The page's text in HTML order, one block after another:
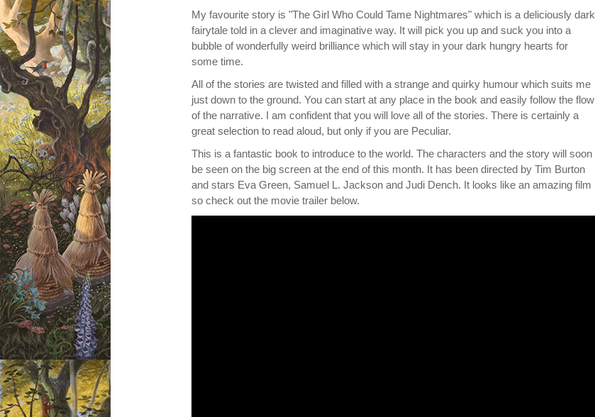
My favourite story is "The Girl Who Could Tame Nightmares" which is a deliciously dark
fairytale told in a clever and imaginative way. It will pick you up and suck you into a
bubble of wonderfully weird brilliance which will stay in your dark hungry hearts for
some time.
All of the stories are twisted and filled with a strange and quirky humour which suits me
just down to the ground. You can start at any place in the book and easily follow the flow
of the narrative. I am confident that you will love all of the stories. There is certainly a
great selection to read aloud, but only if you are Peculiar.
This is a fantastic book to introduce to the world. The characters and the story will soon
be seen on the big screen at the end of this month. It has been directed by Tim Burton
and stars Eva Green, Samuel L. Jackson and Judi Dench. It looks like an amazing film
so check out the movie trailer below.